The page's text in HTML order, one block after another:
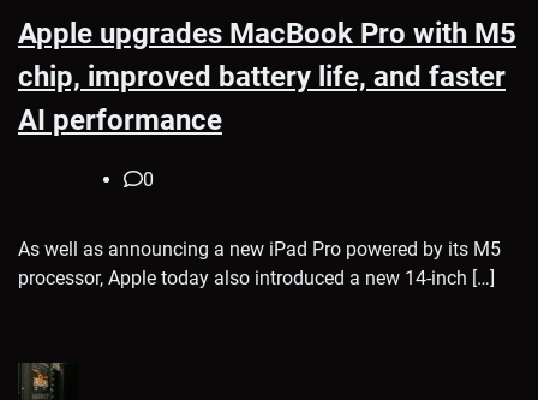
Apple upgrades MacBook Pro with M5
chip, improved battery life, and faster
AI performance
0
As well as announcing a new iPad Pro powered by its M5
processor, Apple today also introduced a new 14-inch […]